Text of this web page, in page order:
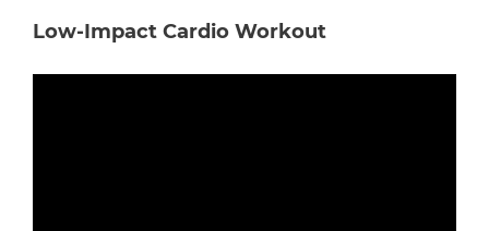
Low-Impact Cardio Workout